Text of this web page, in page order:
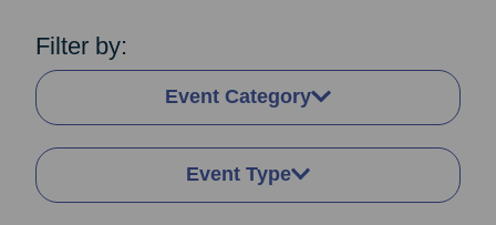
Filter by:
Event Category
Event Type